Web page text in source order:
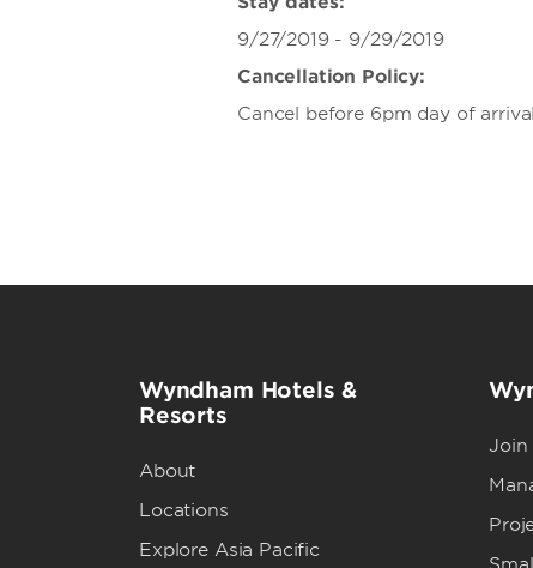
9/27/2019 - 9/29/2019
Cancellation Policy:
Cancel before 6pm day of
Wyndham Hotels &
Resorts
About
Locations
Explore Asia Pacific
Join